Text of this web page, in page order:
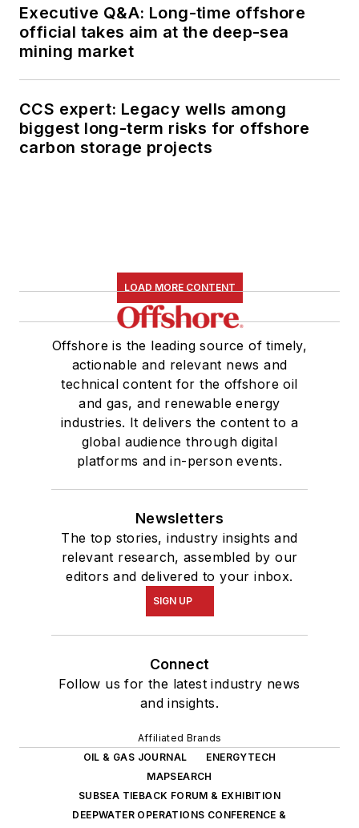
Executive Q&A: Long-time offshore
official takes aim at the deep-sea
mining market
CCS expert: Legacy wells among
biggest long-term risks for offshore
carbon storage projects
LOAD MORE CONTENT
Offshore is the leading source of timely,
actionable and relevant news and
technical content for the offshore oil
and gas, and renewable energy
industries. It delivers the content to a
global audience through digital
platforms and in-person events.
Newsletters
The top stories, industry insights and
relevant research, assembled by our
editors and delivered to your inbox.
SIGN UP
Connect
Follow us for the latest industry news
and insights.
Affiliated Brands
OIL & GAS JOURNAL
ENERGYTECH
MAPSEARCH
SUBSEA TIEBACK FORUM & EXHIBITION
DEEPWATER OPERATIONS CONFERENCE &